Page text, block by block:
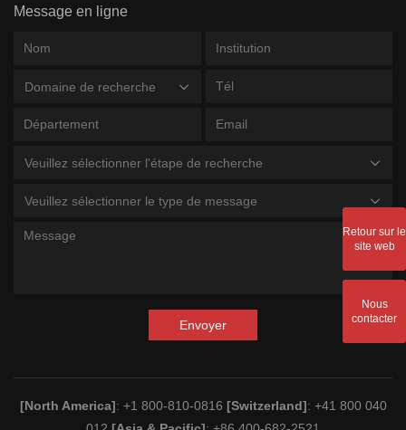
Message en ligne
Domaine de recherche
Veuillez sélectionner l'étape de recherche
Veuillez sélectionner le type de message
Envoyer
[North America]: +1 800-810-0816 [Switzerland]: +41 800 040
Retour sur le
site web
Nous
contacter